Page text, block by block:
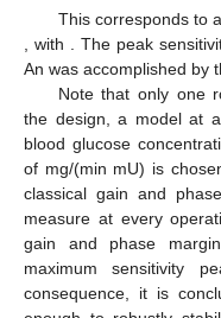
This corresponds to
, with
. The peak
An was accomplished by
Note that only one
the design, a model at
blood glucose
of mg/(min mU) is
classical gain and
measure at every
gain and phase
maximum sensitivity
consequence, it is